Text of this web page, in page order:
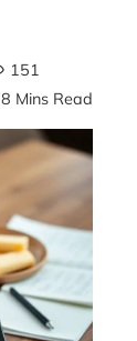
151
8 Mins Read